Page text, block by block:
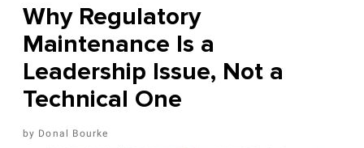
Why Regulatory
Maintenance Is a
Leadership Issue, Not a
Technical One
Donal Bourke